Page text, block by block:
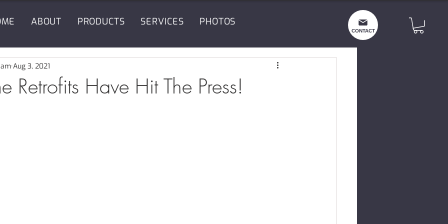
ABOUT PRODUCTS SERVICES PHOTOS
CONTACT
Retrofits Have Hit The Press!
Aug 3, 2021